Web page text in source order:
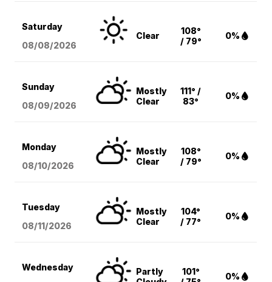
Saturday
08/08/2026
Clear
108°
/ 79°
0%
Sunday
08/09/2026
Mostly
Clear
111° /
83°
0%
Monday
08/10/2026
Mostly
Clear
108°
/ 79°
0%
Tuesday
08/11/2026
Mostly
Clear
104°
/ 77°
0%
Wednesday
Partly
101°
0%